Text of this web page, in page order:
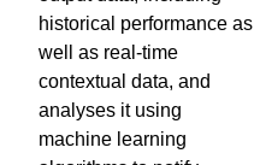
historical performance as
well as real-time
contextual data, and
analyses it using
machine learning